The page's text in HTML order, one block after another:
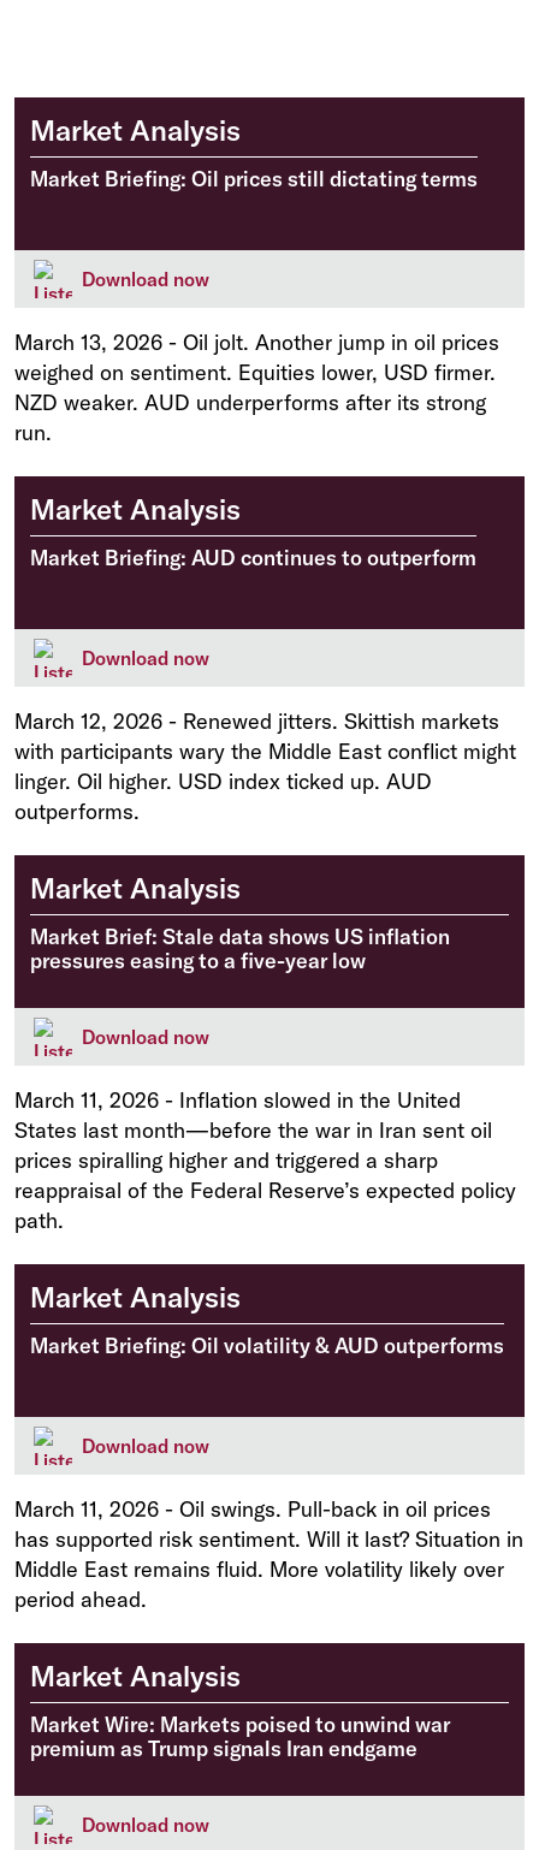
Market Analysis
Market Briefing: Oil prices still dictating terms
Download now
March 13, 2026 - Oil jolt. Another jump in oil prices
weighed on sentiment. Equities lower, USD firmer.
NZD weaker. AUD underperforms after its strong
run.
Market Analysis
Market Briefing: AUD continues to outperform
Download now
March 12, 2026 - Renewed jitters. Skittish markets
with participants wary the Middle East conflict might
linger. Oil higher. USD index ticked up. AUD
outperforms.
Market Analysis
Market Brief: Stale data shows US inflation
pressures easing to a five-year low
Download now
March 11, 2026 - Inflation slowed in the United
States last month—before the war in Iran sent oil
prices spiralling higher and triggered a sharp
reappraisal of the Federal Reserve’s expected policy
path.
Market Analysis
Market Briefing: Oil volatility & AUD outperforms
Download now
March 11, 2026 - Oil swings. Pull-back in oil prices
has supported risk sentiment. Will it last? Situation in
Middle East remains fluid. More volatility likely over
period ahead.
Market Analysis
Market Wire: Markets poised to unwind war
premium as Trump signals Iran endgame
Download now